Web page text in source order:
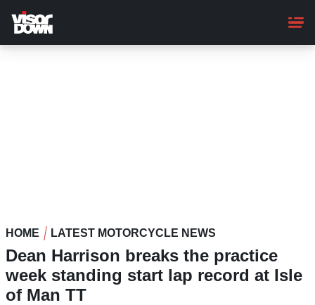
main
content
HOME LATEST MOTORCYCLE NEWS
Dean Harrison breaks the practice
week standing start lap record at Isle
of Man TT